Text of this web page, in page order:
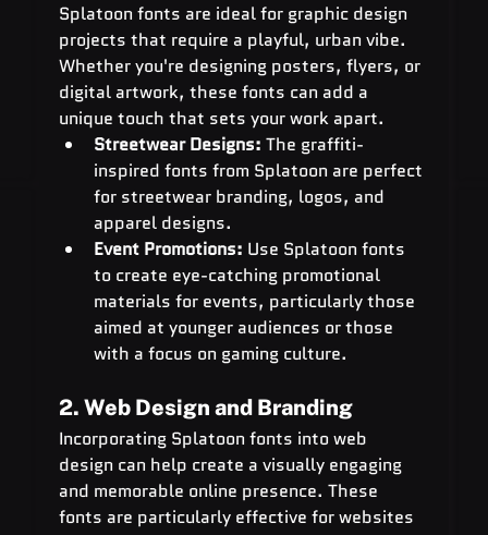
Splatoon fonts are ideal for graphic design
projects that require a playful, urban vibe.
Whether you're designing posters, flyers, or
digital artwork, these fonts can add a
unique touch that sets your work apart.
Streetwear Designs: The graffiti-
inspired fonts from Splatoon are perfect
for streetwear branding, logos, and
apparel designs.
Event Promotions: Use Splatoon fonts
to create eye-catching promotional
materials for events, particularly those
aimed at younger audiences or those
with a focus on gaming culture.
2. Web Design and Branding
Incorporating Splatoon fonts into web
design can help create a visually engaging
and memorable online presence. These
fonts are particularly effective for websites